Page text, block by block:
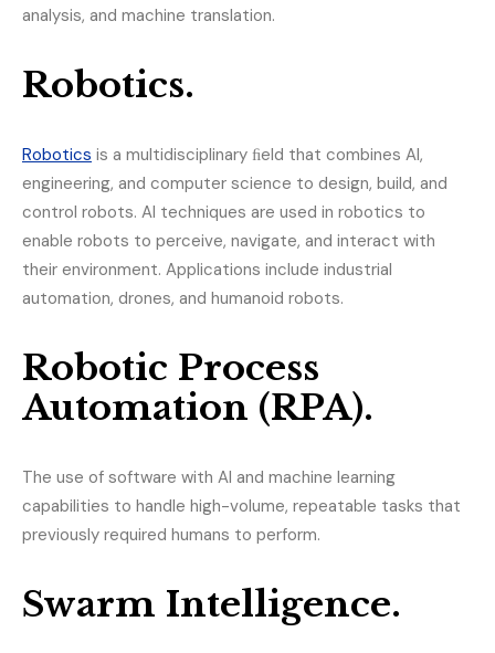
analysis, and machine translation.
Robotics.
Robotics is a multidisciplinary ﬁeld that combines AI,
engineering, and computer science to design, build, and
control robots. AI techniques are used in robotics to
enable robots to perceive, navigate, and interact with
their environment. Applications include industrial
automation, drones, and humanoid robots.
Robotic Process
Automation (RPA).
The use of software with AI and machine learning
capabilities to handle high-volume, repeatable tasks that
previously required humans to perform.
Swarm Intelligence.